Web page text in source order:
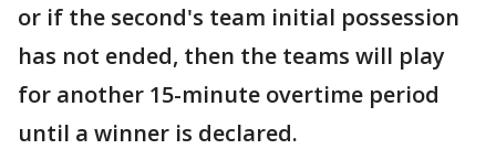
or if the second's team initial possession
has not ended, then the teams will play
for another 15-minute overtime period
until a winner is declared.